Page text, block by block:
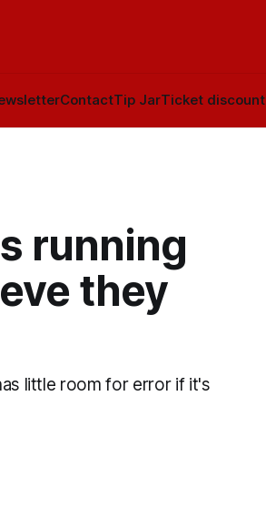
ContactTip JarTicket discount
running
they
little room for error if it's